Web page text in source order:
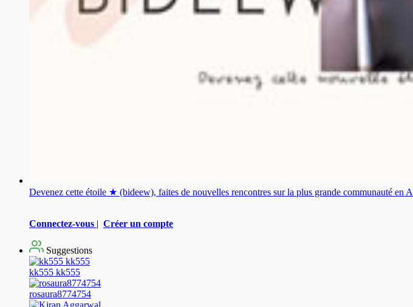
Devenez cette étoile ★ (bideew), faites de nouvelles rencontres sur la plus grande communauté en
Connectez-vous | Créer un compte
Suggestions
kk555 kk555
rosaura8774754